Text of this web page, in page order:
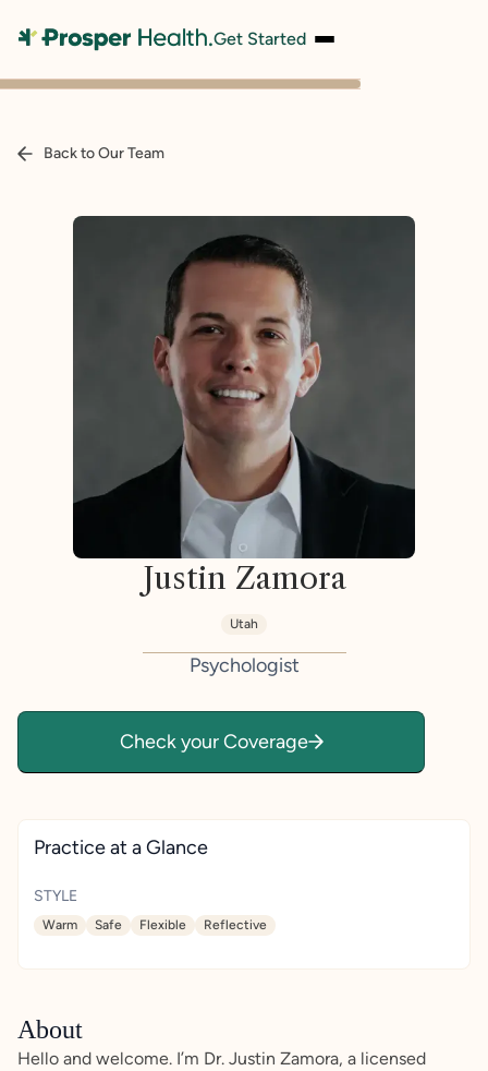
Get Started
Back to Our Team
Justin Zamora
Utah
Psychologist
Check your Coverage
Practice at a Glance
STYLE
Warm Safe Flexible Reflective
About
Hello and welcome. I’m Dr. Justin Zamora, a licensed